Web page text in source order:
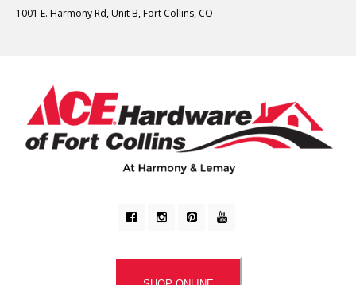
1001 E. Harmony Rd, Unit B, Fort Collins, CO